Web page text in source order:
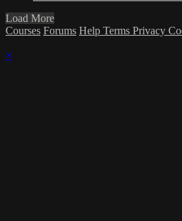
Load More
Courses Forums Help Terms Privacy
×